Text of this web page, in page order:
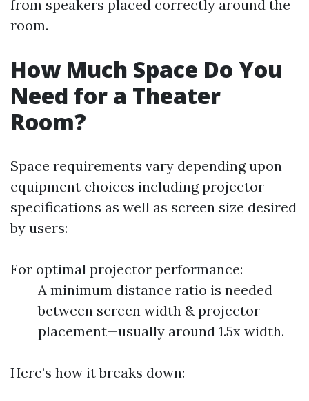
from speakers placed correctly around the
room.
How Much Space Do You
Need for a Theater
Room?
Space requirements vary depending upon
equipment choices including projector
specifications as well as screen size desired
by users:
For optimal projector performance:
A minimum distance ratio is needed
between screen width & projector
placement—usually around 1.5x width.
Here’s how it breaks down: